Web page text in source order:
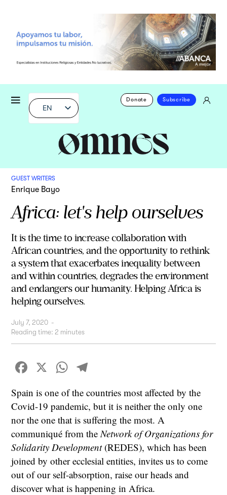
EN
Donate Subscribe
GUEST WRITERS
Enrique Bayo
Africa: let's help ourselves
It is the time to increase collaboration with
African countries, and the opportunity to rethink
a system that exacerbates inequality between
and within countries, degrades the environment
and endangers our humanity. Helping Africa is
helping ourselves.
July 7, 2020 -
Reading time: 2 minutes
Facebook
X WhatsApp
Spain is one of the countries most affected by the
Covid-19 pandemic, but it is neither the only one
nor the one that is suffering the most. A
communiqué from the Network of Organizations for
Solidarity Development(REDES), which has been
joined by other ecclesial entities, invites us to come
out of our self-absorption, raise our heads and
discover what is happening in Africa.